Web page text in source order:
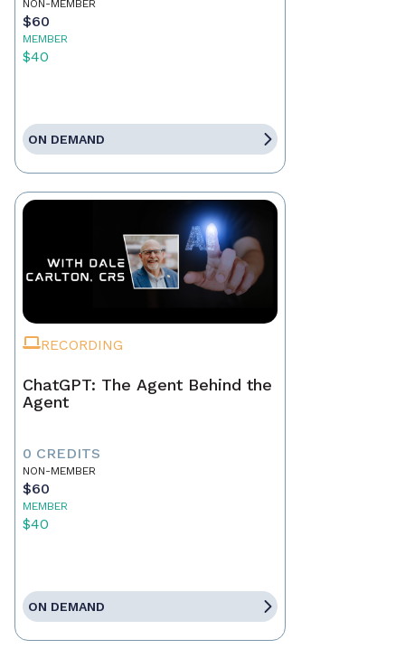
NON-MEMBER
$60
MEMBER
$40
ON DEMAND
RECORDING
ChatGPT: The Agent Behind the
Agent
0 CREDITS
NON-MEMBER
$60
MEMBER
$40
ON DEMAND